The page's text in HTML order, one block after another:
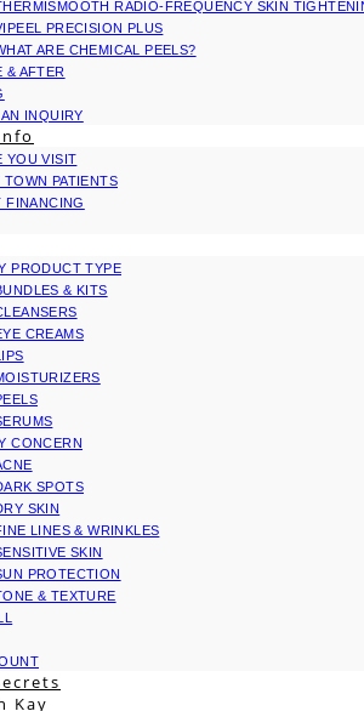
RADIO-FREQUENCY SKIN
PRECISION PLUS
ARE CHEMICAL PEELS?
& AFTER
INQUIRY
YOU VISIT
PATIENTS
FINANCING
PRODUCT TYPE
& KITS
CREAMS
CONCERN
SPOTS
SKIN
LINES & WRINKLES
SKIN
PROTECTION
& TEXTURE
Kay